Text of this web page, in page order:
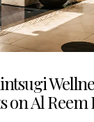
on Al Reem